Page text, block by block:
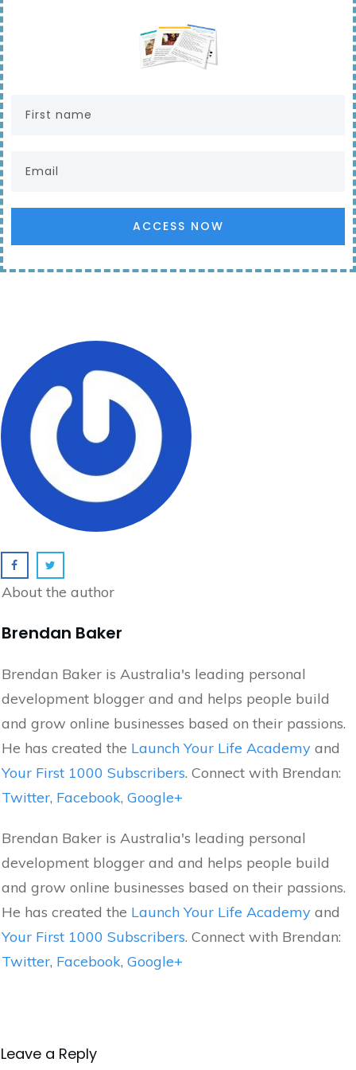
ACCESS NOW
About the author
Brendan Baker
Brendan Baker is Australia's leading personal
development blogger and and helps people build
and grow online businesses based on their passions.
He has created the Launch Your Life Academy and
Your First 1000 Subscribers. Connect with Brendan:
Twitter, Facebook, Google+
Brendan Baker is Australia's leading personal
development blogger and and helps people build
and grow online businesses based on their passions.
He has created the Launch Your Life Academy and
Your First 1000 Subscribers. Connect with Brendan:
Twitter, Facebook, Google+
Leave a Reply